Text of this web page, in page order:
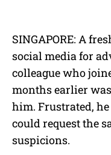
SINGAPORE: A
social media for
colleague who
months earlier
him. Frustrated,
could request the
suspicions.